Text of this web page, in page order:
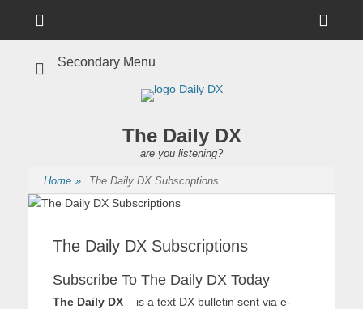
Secondary Menu
The Daily DX
are you listening?
Home » The Daily DX Subscriptions
The Daily DX Subscriptions
Subscribe To The Daily DX Today
The Daily DX – is a text DX bulletin sent via e-